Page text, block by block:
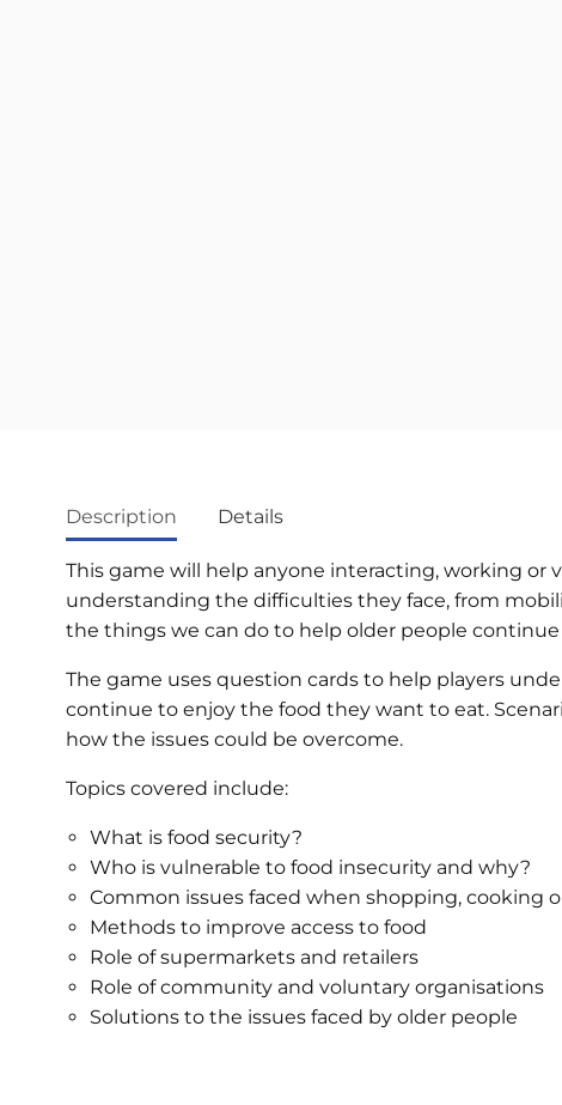
Description Details
This game will help anyone interacting, working
understanding the difficulties they face, from
the things we can do to help older people
The game uses question cards to help players
continue to enjoy the food they want to eat.
how the issues could be overcome.
Topics covered include:
What is food security?
Who is vulnerable to food insecurity and why?
Common issues faced when shopping, cooking
Methods to improve access to food
Role of supermarkets and retailers
Role of community and voluntary organisations
Solutions to the issues faced by older people